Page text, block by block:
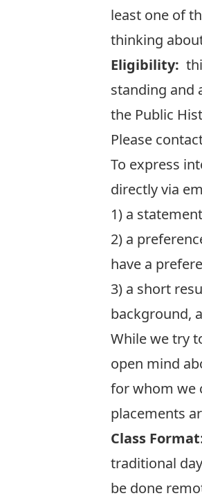
least one of
thinking
Eligibility:
standing and
the Public
Please
To express
directly via
1) a
2) a
have a
3) a short
background,
While we try
open mind
for whom we
placements
Class Format
traditional
be done